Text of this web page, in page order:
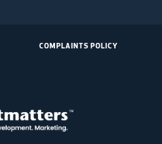
COMPLAINTS POLICY